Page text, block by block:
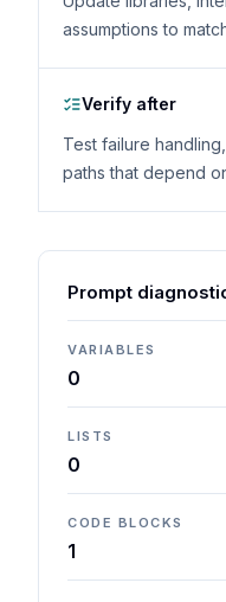
assumptions to
Verify after
Test failure
paths that depend
Prompt
VARIABLES
0
LISTS
0
CODE BLOCKS
1